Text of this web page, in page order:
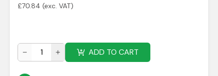
£70.84 (exc. VAT)
ADD TO CART